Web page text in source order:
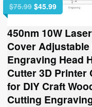
$75.99 Original
price
was:
$75.99.
$45.99Current
price
is:
$45.99.
450nm 10W
Cover
Engraving Head
Cutter 3D Printer
for DIY Craft
Cutting